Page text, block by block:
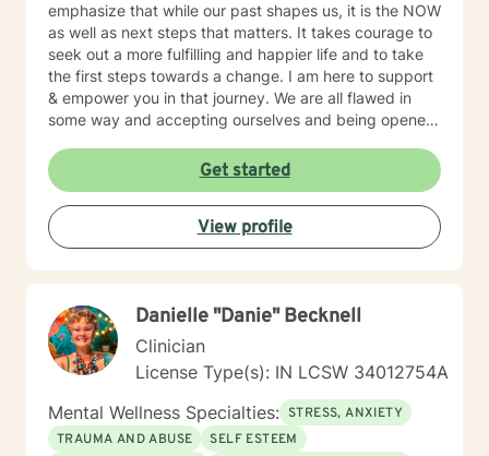
emphasize that while our past shapes us, it is the NOW
as well as next steps that matters. It takes courage to
seek out a more fulfilling and happier life and to take
the first steps towards a change. I am here to support
& empower you in that journey. We are all flawed in
some way and accepting ourselves and being opened
Get started
View profile
Danielle "Danie" Becknell
Clinician
License Type(s): IN LCSW 34012754A
Mental Wellness Specialties: STRESS, ANXIETY
TRAUMA AND ABUSE
SELF ESTEEM